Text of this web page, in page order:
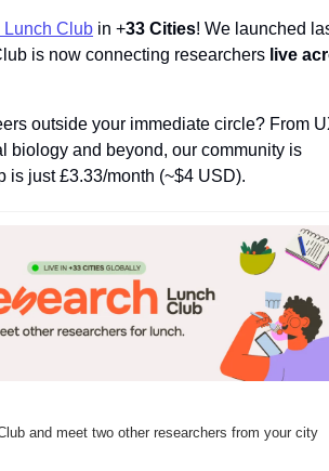
Lunch Club in +33 Cities! We launched
is now connecting researchers live
outside your immediate circle? From
biology and beyond, our community is
is just £3.33/month (~$4 USD).
and meet two other researchers from your city